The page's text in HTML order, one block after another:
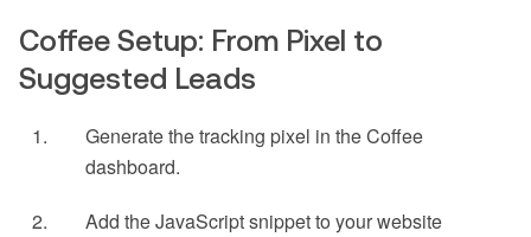
Coffee Setup: From Pixel to
Suggested Leads
Generate the tracking pixel in the Coffee
dashboard.
Add the JavaScript snippet to your website